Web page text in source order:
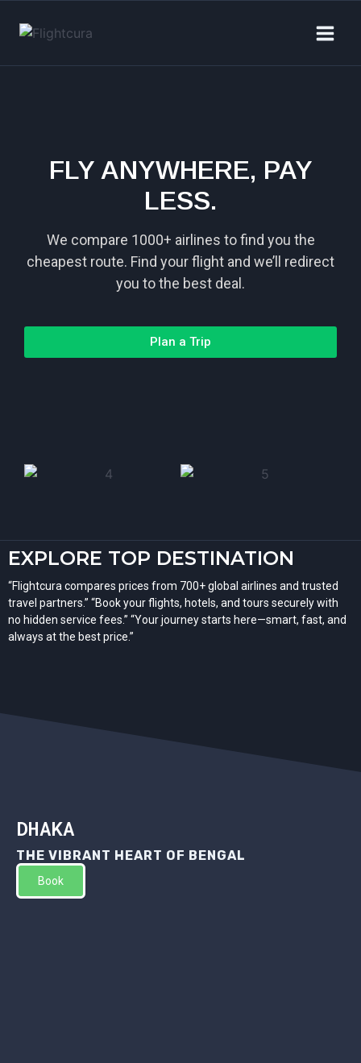
FLY ANYWHERE, PAY
LESS.
We compare 1000+ airlines to find you the
cheapest route. Find your flight and we’ll redirect
you to the best deal.
Plan a Trip
EXPLORE TOP DESTINATION
“Flightcura compares prices from 700+ global airlines and trusted
travel partners.” “Book your flights, hotels, and tours securely with
no hidden service fees.” “Your journey starts here—smart, fast, and
always at the best price.”
DHAKA
THE VIBRANT HEART OF BENGAL
Book